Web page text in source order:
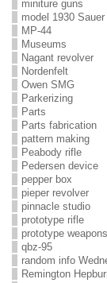
miniture guns
model 1930 Sauer
MP-44
Museums
Nagant revolver
Nordenfelt
Owen SMG
Parkerizing
Parts
Parts fabrication
pattern making
Peabody rifle
Pedersen device
pepper box
pieper revolver
pinnacle studio
prototype rifle
prototype weapons
qbz-95
random info
Remington